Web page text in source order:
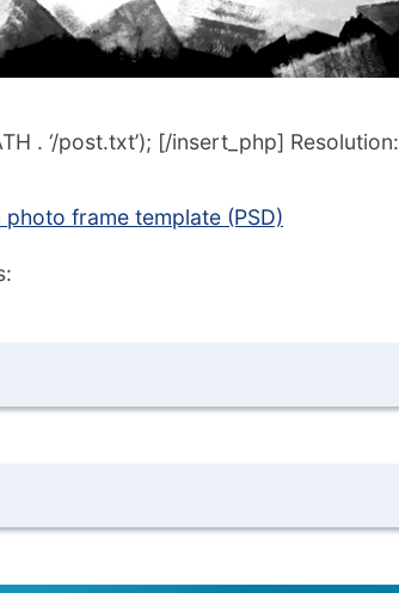
. ‘/post.txt’); [/insert_php] Resolution:
photo frame template (PSD)